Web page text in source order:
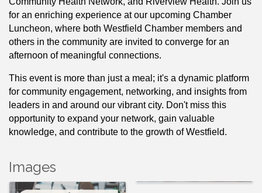
for an enriching experience at our upcoming Chamber
Luncheon, where both Westfield Chamber members and
others in the community are invited to converge for an
afternoon of meaningful connections.
This event is more than just a meal; it's a dynamic platform
for community engagement, networking, and insights from
leaders in and around our vibrant city. Don't miss this
opportunity to expand your network, gain valuable
knowledge, and contribute to the growth of Westfield.
Images